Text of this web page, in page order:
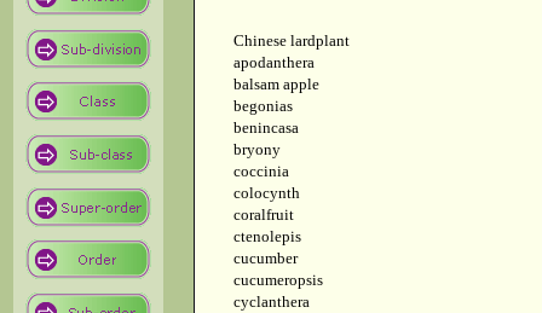
Chinese lardplant
apodanthera
balsam apple
begonias
benincasa
bryony
coccinia
colocynth
coralfruit
ctenolepis
cucumber
cucumeropsis
cyclanthera